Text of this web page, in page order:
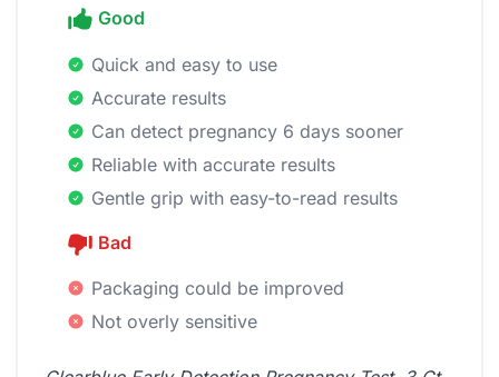
Good
Quick and easy to use
Accurate results
Can detect pregnancy 6 days sooner
Reliable with accurate results
Gentle grip with easy-to-read results
Bad
Packaging could be improved
Not overly sensitive